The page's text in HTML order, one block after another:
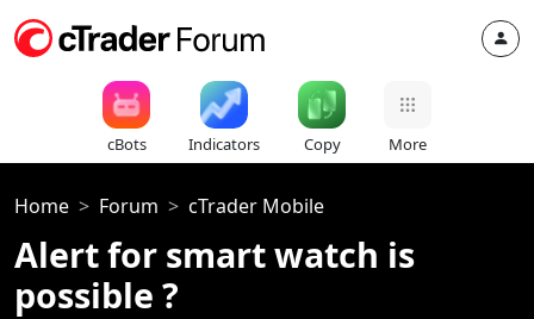
cBots Indicators Copy More
Home Forum cTrader Mobile
Alert for smart watch is
possible ?